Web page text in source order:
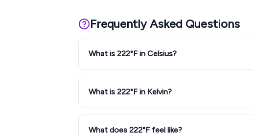
Frequently Asked Questions
What is 222°F in Celsius?
What is 222°F in Kelvin?
What does 222°F feel like?